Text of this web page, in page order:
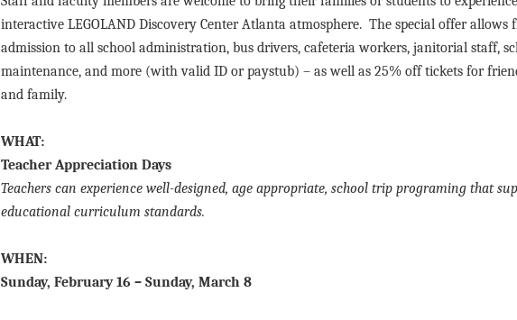
interactive LEGOLAND Discovery Center Atlanta atmosphere. The special offer allows
admission to all school administration, bus drivers, cafeteria workers, janitorial staff,
maintenance, and more (with valid ID or paystub) – as well as 25% off tickets for
and family.
WHAT:
Teacher Appreciation Days
Teachers can experience well-designed, age appropriate, school trip programing that
educational curriculum standards.
WHEN:
Sunday, February 16 – Sunday, March 8